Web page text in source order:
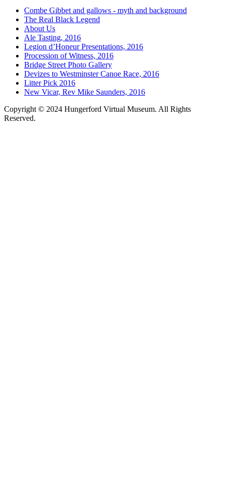
Combe Gibbet and gallows - myth and background
The Real Black Legend
About Us
Ale Tasting, 2016
Legion d’Honeur Presentations, 2016
Procession of Witness, 2016
Bridge Street Photo Gallery
Devizes to Westminster Canoe Race, 2016
Litter Pick 2016
New Vicar, Rev Mike Saunders, 2016
Copyright © 2024 Hungerford Virtual Museum. All Rights
Reserved.